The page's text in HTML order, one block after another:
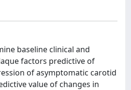
baseline clinical and
factors predictive of
of asymptomatic carotid
value of changes in